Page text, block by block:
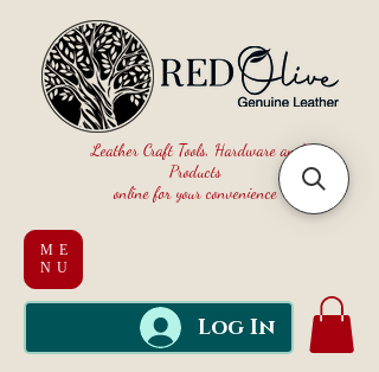
ME
NU
Leather Craft Tools, Hardware and
Products
online for your convenience
Log In